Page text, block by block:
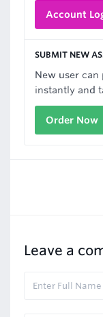
Account
SUBMIT NEW
New user can
instantly and
Order Now
Leave a